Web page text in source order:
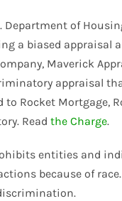
Department of
a biased appraisal
Maverick
appraisal
to Rocket Mortgage,
Read the Charge.
entities and
because of